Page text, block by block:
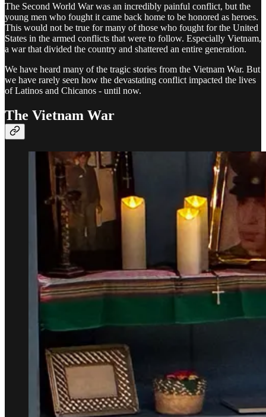
The Second World War was an incredibly painful conflict, but the
young men who fought it came back home to be honored as heroes.
This would not be true for many of those who fought for the United
States in the armed conflicts that were to follow. Especially Vietnam,
a war that divided the country and shattered an entire generation.
We have heard many of the tragic stories from the Vietnam War. But
we have rarely seen how the devastating conflict impacted the lives
of Latinos and Chicanos - until now.
The Vietnam War